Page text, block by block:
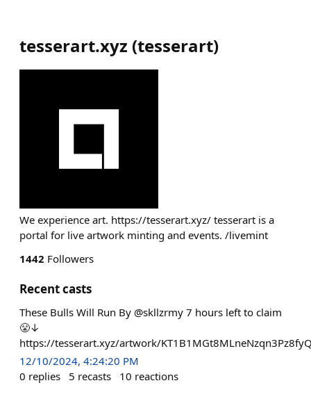
tesserart.xyz (tesserart)
We experience art. https://tesserart.xyz/ tesserart is a
portal for live artwork minting and events. /livemint
1442 Followers
Recent casts
These Bulls Will Run By @skllzrmy 7 hours left to claim
😤↓
https://tesserart.xyz/artwork/
12/10/2024, 4:24:20 PM
0 replies 5 recasts 10 reactions